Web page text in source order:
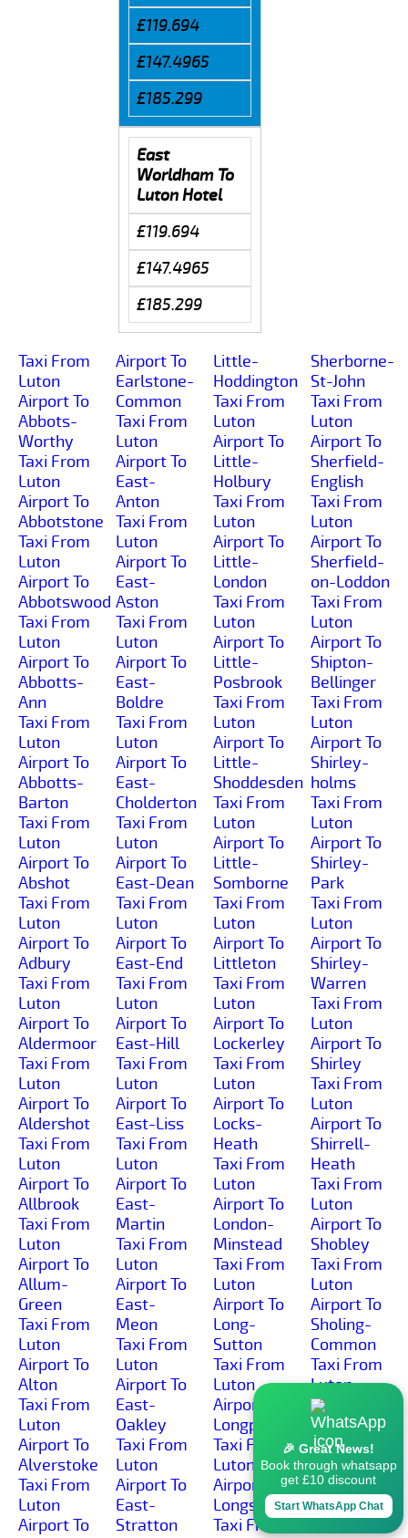
£119.694
£147.4965
£185.299
East
Worldham To
Luton Hotel
£119.694
£147.4965
£185.299
Taxi From
Luton
Airport To
Abbots-
Worthy
Taxi From
Luton
Airport To
Abbotstone
Taxi From
Luton
Airport To
Abbotswood
Taxi From
Luton
Airport To
Abbotts-
Ann
Taxi From
Luton
Airport To
Abbotts-
Barton
Taxi From
Luton
Airport To
Abshot
Taxi From
Luton
Airport To
Adbury
Taxi From
Luton
Airport To
Aldermoor
Taxi From
Luton
Airport To
Aldershot
Taxi From
Luton
Airport To
Allbrook
Taxi From
Luton
Airport To
Allum-
Green
Taxi From
Luton
Airport To
Alton
Taxi From
Luton
Airport To
Alverstoke
Taxi From
Luton
Airport To
Airport To
Earlstone-
Common
Taxi From
Luton
Airport To
East-
Anton
Taxi From
Luton
Airport To
East-
Aston
Taxi From
Luton
Airport To
East-
Boldre
Taxi From
Luton
Airport To
East-
Cholderton
Taxi From
Luton
Airport To
East-Dean
Taxi From
Luton
Airport To
East-End
Taxi From
Luton
Airport To
East-Hill
Taxi From
Luton
Airport To
East-Liss
Taxi From
Luton
Airport To
East-
Martin
Taxi From
Luton
Airport To
East-
Meon
Taxi From
Luton
Airport To
East-
Oakley
Taxi From
Luton
Airport To
East-
Stratton
Little-
Hoddington
Taxi From
Luton
Airport To
Little-
Holbury
Taxi From
Luton
Airport To
Little-
London
Taxi From
Luton
Airport To
Little-
Posbrook
Taxi From
Luton
Airport To
Little-
Shoddesden
Taxi From
Luton
Airport To
Little-
Somborne
Taxi From
Luton
Airport To
Littleton
Taxi From
Luton
Airport To
Lockerley
Taxi From
Luton
Airport To
Locks-
Heath
Taxi From
Luton
Airport To
London-
Minstead
Taxi From
Luton
Airport To
Long-
Sutton
Taxi From
Luton
Airport To
Longparish
Taxi From
Luton
Airport To
Longstock
Taxi From
Sherborne-
St-John
Taxi From
Luton
Airport To
Sherfield-
English
Taxi From
Luton
Airport To
Sherfield-
on-Loddon
Taxi From
Luton
Airport To
Shipton-
Bellinger
Taxi From
Luton
Airport To
Shirley-
holms
Taxi From
Luton
Airport To
Shirley-
Park
Taxi From
Luton
Airport To
Shirley-
Warren
Taxi From
Luton
Airport To
Shirley
Taxi From
Luton
Airport To
Shirrell-
Heath
Taxi From
Luton
Airport To
Shobley
Taxi From
Luton
Airport To
Sholing-
Common
Taxi From
Luton
Airport To
Sholing
Taxi From
Luton
Airport To
Shootash
🎉 Great News!
Book through whatsapp
get £10 discount
Start WhatsApp Chat